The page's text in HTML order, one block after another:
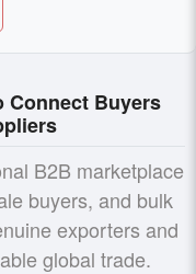
Connect Buyers
B2B marketplace
buyers, and bulk
exporters and
global trade.